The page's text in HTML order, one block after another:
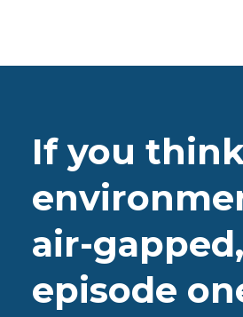
If you
air-gapped,
episode